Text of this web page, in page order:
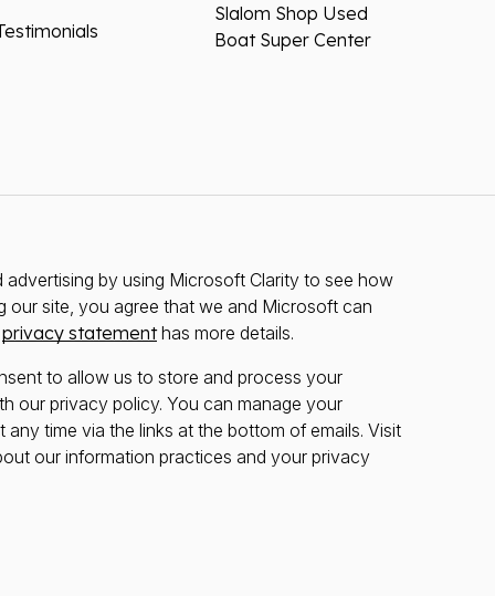
Slalom Shop Used
Boat Super Center
advertising by using Microsoft Clarity to see how
our site, you agree that we and Microsoft can
privacy statementhas more details.
to allow us to store and process your
our privacy policy. You can manage your
time via the links at the bottom of emails. Visit
our information practices and your privacy